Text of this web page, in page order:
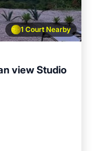
1 Court Nearby
view Studio